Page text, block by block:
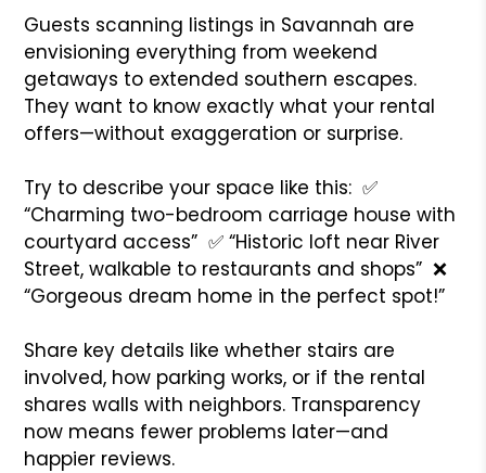
Guests scanning listings in Savannah are
envisioning everything from weekend
getaways to extended southern escapes.
They want to know exactly what your rental
offers—without exaggeration or surprise.
Try to describe your space like this: ✅
“Charming two-bedroom carriage house with
courtyard access” ✅ “Historic loft near River
Street, walkable to restaurants and shops” ❌
“Gorgeous dream home in the perfect spot!”
Share key details like whether stairs are
involved, how parking works, or if the rental
shares walls with neighbors. Transparency
now means fewer problems later—and
happier reviews.